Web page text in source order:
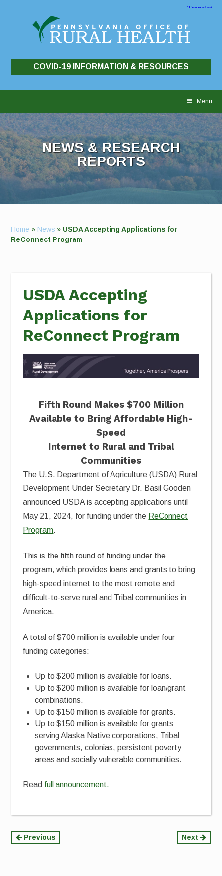
COVID-19 INFORMATION & RESOURCES
Menu
NEWS & RESEARCH
REPORTS
Home » News » USDA Accepting Applications for
ReConnect Program
USDA Accepting
Applications for
ReConnect Program
Fifth Round Makes $700 Million
Available to Bring Affordable High-
Speed
Internet to Rural and Tribal
Communities
The U.S. Department of Agriculture (USDA) Rural
Development Under Secretary Dr. Basil Gooden
announced USDA is accepting applications until
May 21, 2024, for funding under the ReConnect
Program.
This is the fifth round of funding under the
program, which provides loans and grants to bring
high-speed internet to the most remote and
difficult-to-serve rural and Tribal communities in
America.
A total of $700 million is available under four
funding categories:
Up to $200 million is available for loans.
Up to $200 million is available for loan/grant
combinations.
Up to $150 million is available for grants.
Up to $150 million is available for grants
serving Alaska Native corporations, Tribal
governments, colonias, persistent poverty
areas and socially vulnerable communities.
Read full announcement.
Continue
Previous Next